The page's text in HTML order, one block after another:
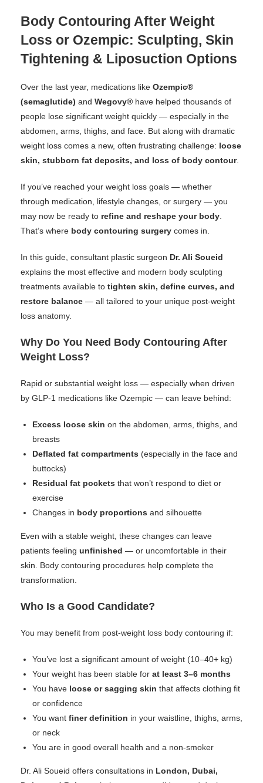
Body Contouring After Weight
Loss or Ozempic: Sculpting, Skin
Tightening & Liposuction Options
Over the last year, medications like Ozempic®
(semaglutide) and Wegovy® have helped thousands of
people lose significant weight quickly — especially in the
abdomen, arms, thighs, and face. But along with dramatic
weight loss comes a new, often frustrating challenge: loose
skin, stubborn fat deposits, and loss of body contour.
If you’ve reached your weight loss goals — whether
through medication, lifestyle changes, or surgery — you
may now be ready to refine and reshape your body
That’s where body contouring surgery comes in.
In this guide, consultant plastic surgeon Dr. Ali Soueid
explains the most effective and modern body sculpting
treatments available to tighten skin, define curves, and
restore balance — all tailored to your unique post-weight
loss anatomy.
Why Do You Need Body Contouring After
Weight Loss?
Rapid or substantial weight loss — especially when driven
by GLP-1 medications like Ozempic — can leave behind:
Excess loose skin on the abdomen, arms, thighs, and
breasts
Deflated fat compartments (especially in the face and
buttocks)
Residual fat pockets that won’t respond to diet or
exercise
Changes in body proportions and silhouette
Even with a stable weight, these changes can leave
patients feeling unfinished — or uncomfortable in their
skin. Body contouring procedures help complete the
transformation.
Who Is a Good Candidate?
You may benefit from post-weight loss body contouring if:
You’ve lost a significant amount of weight (10–40+ kg)
Your weight has been stable for at least 3–6 months
You have loose or sagging skin that affects clothing fit
or confidence
You want finer definition in your waistline, thighs, arms,
or neck
You are in good overall health and a non-smoker
Dr. Ali Soueid offers consultations in London, Dubai,